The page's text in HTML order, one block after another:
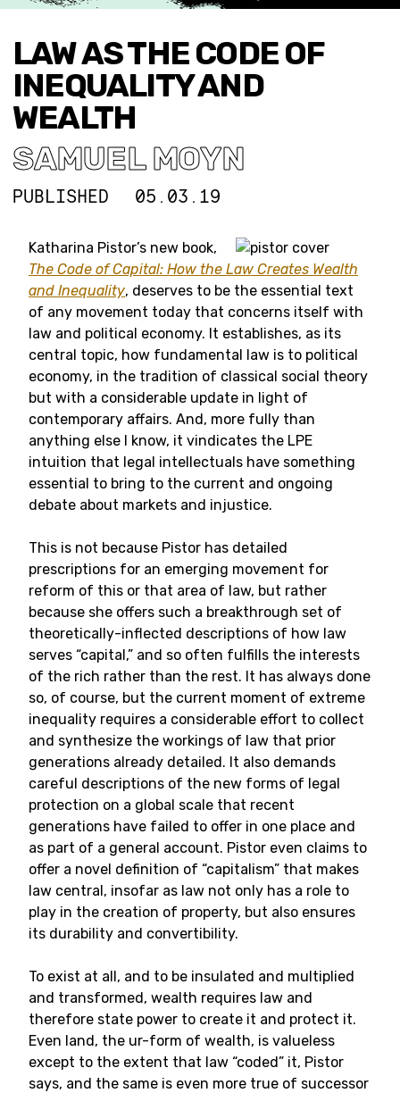
LAW AS THE CODE OF
INEQUALITY AND
WEALTH
SAMUEL MOYN
PUBLISHED 05.03.19
Katharina Pistor’s new book,
The Code of Capital: How the Law Creates Wealth
and Inequality, deserves to be the essential text
of any movement today that concerns itself with
law and political economy. It establishes, as its
central topic, how fundamental law is to political
economy, in the tradition of classical social theory
but with a considerable update in light of
contemporary affairs. And, more fully than
anything else I know, it vindicates the LPE
intuition that legal intellectuals have something
essential to bring to the current and ongoing
debate about markets and injustice.
This is not because Pistor has detailed
prescriptions for an emerging movement for
reform of this or that area of law, but rather
because she offers such a breakthrough set of
theoretically-inflected descriptions of how law
serves “capital,” and so often fulfills the interests
of the rich rather than the rest. It has always done
so, of course, but the current moment of extreme
inequality requires a considerable effort to collect
and synthesize the workings of law that prior
generations already detailed. It also demands
careful descriptions of the new forms of legal
protection on a global scale that recent
generations have failed to offer in one place and
as part of a general account. Pistor even claims to
offer a novel definition of “capitalism” that makes
law central, insofar as law not only has a role to
play in the creation of property, but also ensures
its durability and convertibility.
To exist at all, and to be insulated and multiplied
and transformed, wealth requires law and
therefore state power to create it and protect it.
Even land, the ur-form of wealth, is valueless
except to the extent that law “coded” it, Pistor
says, and the same is even more true of successor